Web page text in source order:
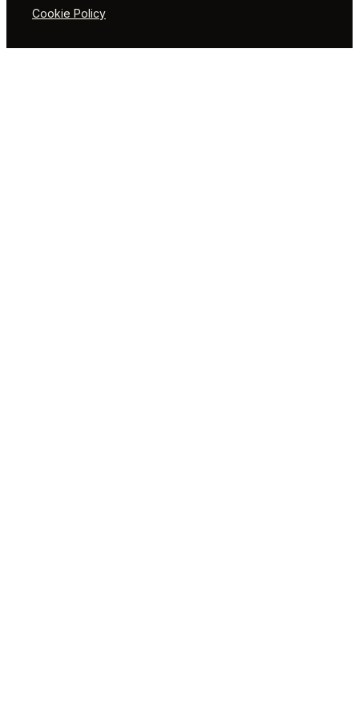
Cookie Policy